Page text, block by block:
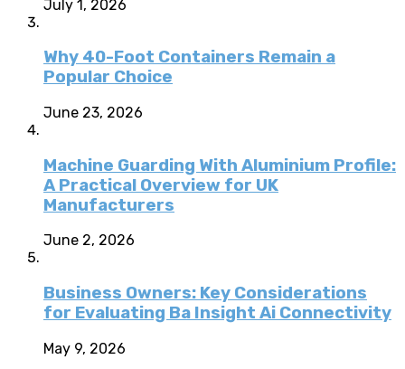
July 1, 2026
Why 40-Foot Containers Remain a
Popular Choice
June 23, 2026
Machine Guarding With Aluminium Profile:
A Practical Overview for UK
Manufacturers
June 2, 2026
Business Owners: Key Considerations
for Evaluating Ba Insight Ai Connectivity
May 9, 2026